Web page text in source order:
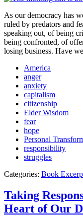
As our democracy has
ruled by predators and
speaking out, of being
being confronted, of
losing business. Have
America
anger
anxiety
capitalism
citizenship
Elder Wisdom
fear
hope
Personal
responsibility
struggles
Categories: Book
Taking
Heart of Our